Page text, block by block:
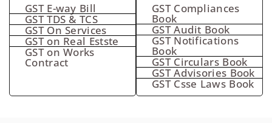
GST E-way Bill
GST TDS & TCS
GST On Services
GST on Real Estste
GST on Works
Contract
GST Compliances
Book
GST Audit Book
GST Notifications
Book
GST Circulars Book
GST Advisories Book
GST Csse Laws Book